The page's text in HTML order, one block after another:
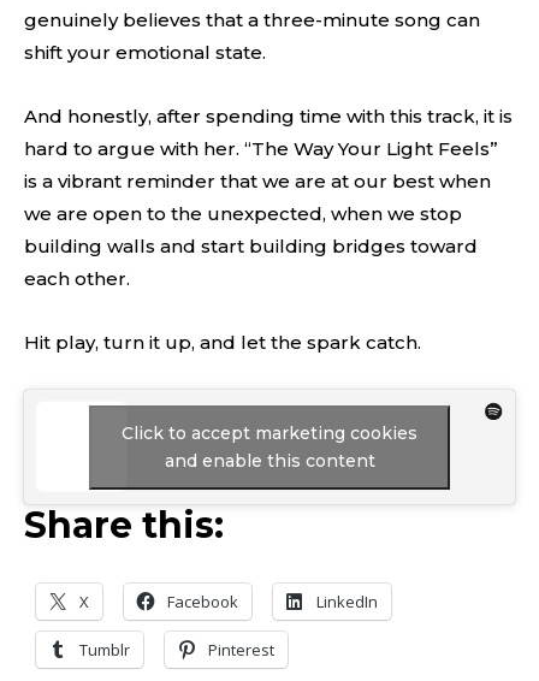
genuinely believes that a three-minute song can
shift your emotional state.
And honestly, after spending time with this track, it is
hard to argue with her. “The Way Your Light Feels”
is a vibrant reminder that we are at our best when
we are open to the unexpected, when we stop
building walls and start building bridges toward
each other.
Hit play, turn it up, and let the spark catch.
Click to accept marketing cookies
and enable this content
Share this:
X Facebook LinkedIn
Tumblr Pinterest